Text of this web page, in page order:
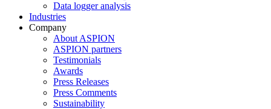
Data logger analysis
Industries
Company
About ASPION
ASPION partners
Testimonials
Awards
Press Releases
Press Comments
Sustainability